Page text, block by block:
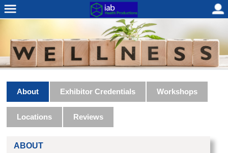
About Exhibitor Credentials Workshops
Locations Reviews
ABOUT